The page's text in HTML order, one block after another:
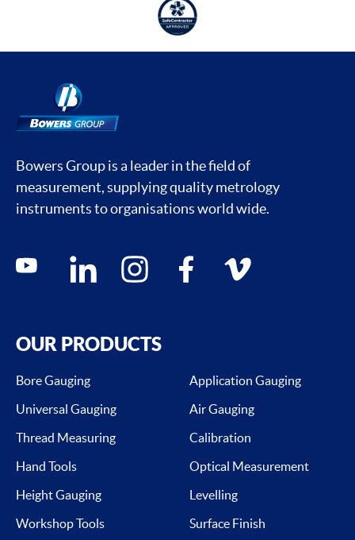
Bowers Group is a leader in the field of
measurement, supplying quality metrology
instruments to organisations world wide.
Social media contacts
youtube linkedin instagram facebook vimeo
OUR PRODUCTS
Bore Gauging
Application Gauging
Universal Gauging
Air Gauging
Thread Measuring
Calibration
Hand Tools
Optical Measurement
Height Gauging
Levelling
Workshop Tools
Surface Finish